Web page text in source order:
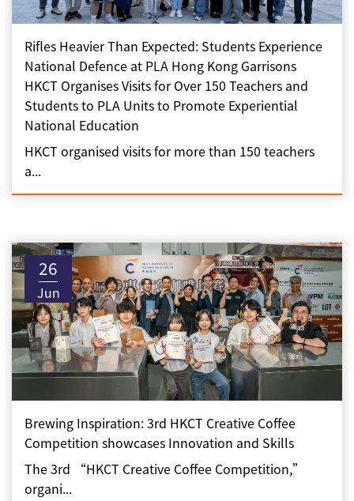
Rifles Heavier Than Expected: Students Experience
National Defence at PLA Hong Kong Garrisons
HKCT Organises Visits for Over 150 Teachers and
Students to PLA Units to Promote Experiential
National Education
HKCT organised visits for more than 150 teachers
a...
26
Jun
Brewing Inspiration: 3rd HKCT Creative Coffee
Competition showcases Innovation and Skills
The 3rd “HKCT Creative Coffee Competition,”
organi...